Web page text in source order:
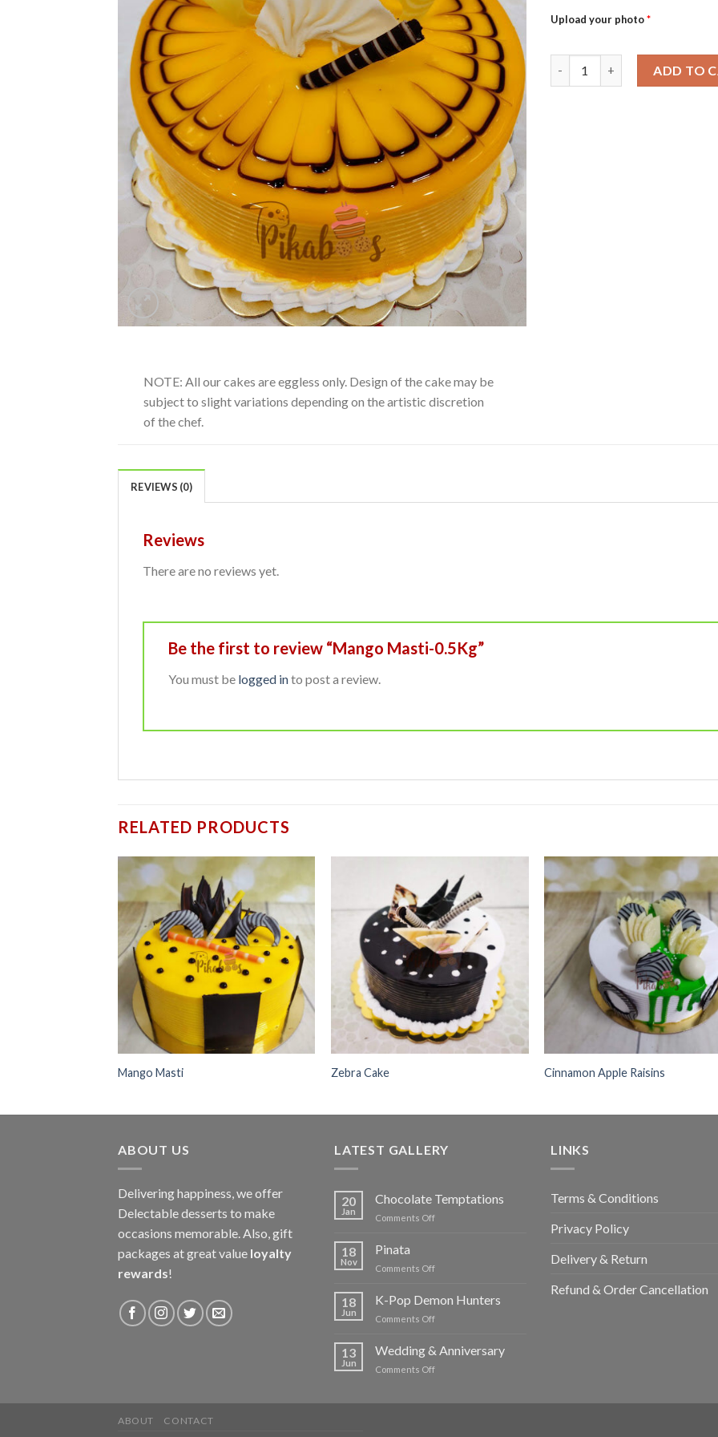
Upload your photo*
ADD TO
NOTE: All our cakes are eggless only. Design of the cake may be
subject to slight variations depending on the artistic discretion
of the chef.
REVIEWS (0)
Reviews
There are no reviews yet.
Be the first to review “Mango Masti-0.5Kg”
You must be logged into post a review.
RELATED PRODUCTS
Add to
wishlist
Mango Masti
wishlist
Zebra Cake Cinnamon Apple Raisins
ABOUT US
Delivering happiness, we offer
Delectable desserts to make
occasions memorable. Also, gift
packages at great value loyalty
rewards!
LATEST GALLERY
20
Jan
Chocolate Temptations
Comments Offon
18
Nov
Pinata
Comments Offon
18
Jun
K-Pop Demon Hunters
Comments Offon
Pop
13
Jun
Wedding & Anniversary
Comments Offon
LINKS
Terms & Conditions
Privacy Policy
Delivery & Return
Refund & Order Cancellation
ABOUT CONTACT